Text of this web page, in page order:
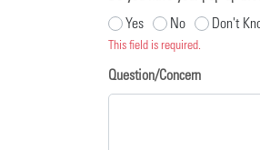
Yes
No Don't
This field is required.
Question/Concern